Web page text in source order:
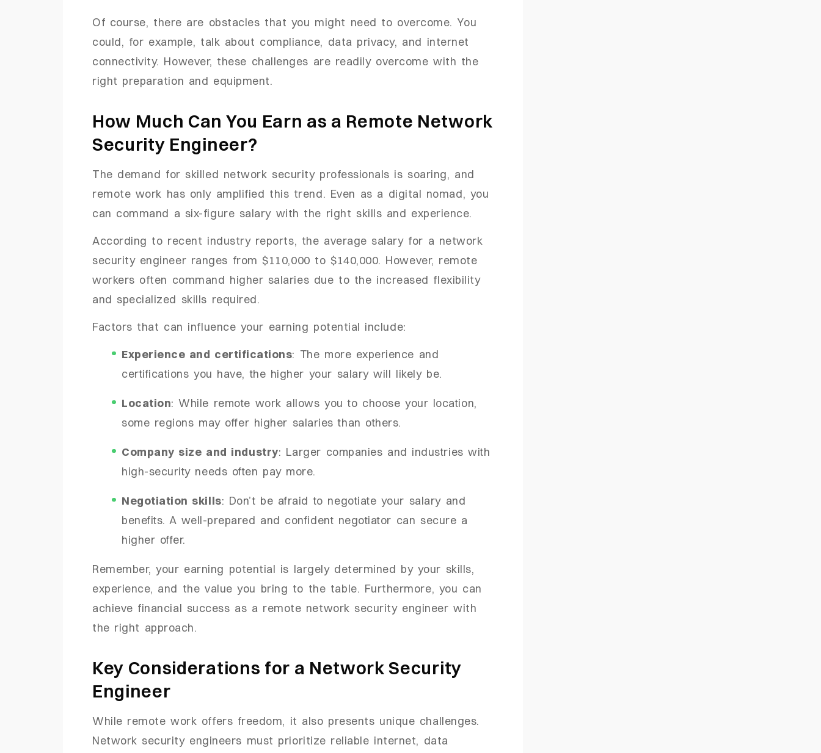
Of course, there are obstacles that you might need to overcome. You
could, for example, talk about compliance, data privacy, and internet
connectivity. However, these challenges are readily overcome with the
right preparation and equipment.
How Much Can You Earn as a Remote Network
Security Engineer?
The demand for skilled network security professionals is soaring, and
remote work has only amplified this trend. Even as a digital nomad, you
can command a six-figure salary with the right skills and experience.
According to recent industry reports, the average salary for a network
security engineer ranges from $110,000 to $140,000. However, remote
workers often command higher salaries due to the increased flexibility
and specialized skills required.
Factors that can influence your earning potential include:
Experience and certifications: The more experience and
certifications you have, the higher your salary will likely be.
Location: While remote work allows you to choose your location,
some regions may offer higher salaries than others.
Company size and industry: Larger companies and industries with
high-security needs often pay more.
Negotiation skills: Don’t be afraid to negotiate your salary and
benefits. A well-prepared and confident negotiator can secure a
higher offer.
Remember, your earning potential is largely determined by your skills,
experience, and the value you bring to the table. Furthermore, you can
achieve financial success as a remote network security engineer with
the right approach.
Key Considerations for a Network Security
Engineer
While remote work offers freedom, it also presents unique challenges.
Network security engineers must prioritize reliable internet, data